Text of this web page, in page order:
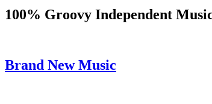
100% Groovy Independent
Brand New Music